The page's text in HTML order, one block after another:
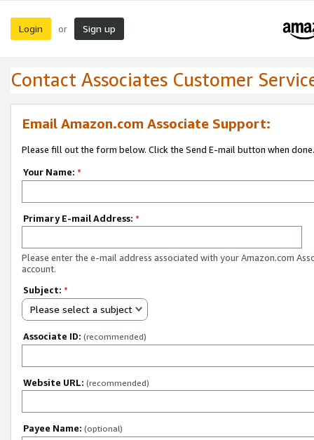
Login or Sign up
Contact Associates Customer
Email Amazon.com Associate Support:
Please fill out the form below. Click the Send E-mail button when done.
Your Name: *
Primary E-mail Address: *
Please enter the e-mail address associated with your Amazon.com
account.
Subject: *
Please select a subject
Associate ID: (recommended)
Website URL: (recommended)
Payee Name: (optional)